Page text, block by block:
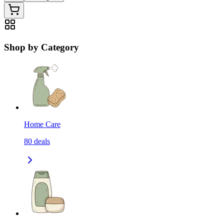
Shop by Category
Home Care
80 deals